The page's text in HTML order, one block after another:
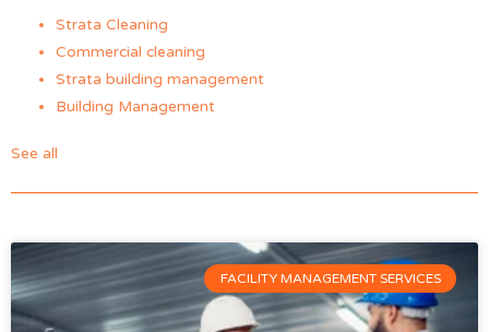
FACILITY MANAGEMENT SERVICES
Strata Cleaning
Commercial cleaning
Strata building management
Building Management
See all